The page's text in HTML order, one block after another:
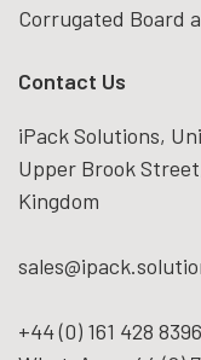
Corrugated Board
Contact Us
iPack Solutions,
Upper Brook
Kingdom
+44 (0) 161 428 8396